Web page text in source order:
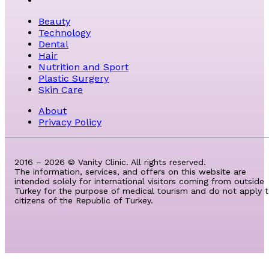
Beauty
Technology
Dental
Hair
Nutrition and Sport
Plastic Surgery
Skin Care
About
Privacy Policy
2016 – 2026 © Vanity Clinic. All rights reserved.
The information, services, and offers on this website are
intended solely for international visitors coming from outside
Turkey for the purpose of medical tourism and do not apply
citizens of the Republic of Turkey.